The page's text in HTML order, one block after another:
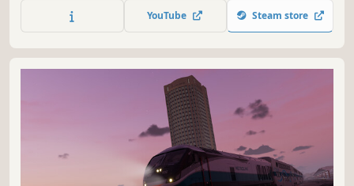
tunnels and overpasses), pick from over 40 locomotives
from early steams to modern bullets, choose to haul over
YouTube Steam store